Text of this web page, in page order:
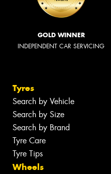
GOLD WINNER
INDEPENDENT CAR SERVICING
Tyres
Search by Vehicle
Search by Size
Search by Brand
Tyre Care
Tyre Tips
Wheels